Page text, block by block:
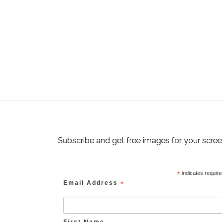
Subscribe and get free images for your
* indicates
Email Address *